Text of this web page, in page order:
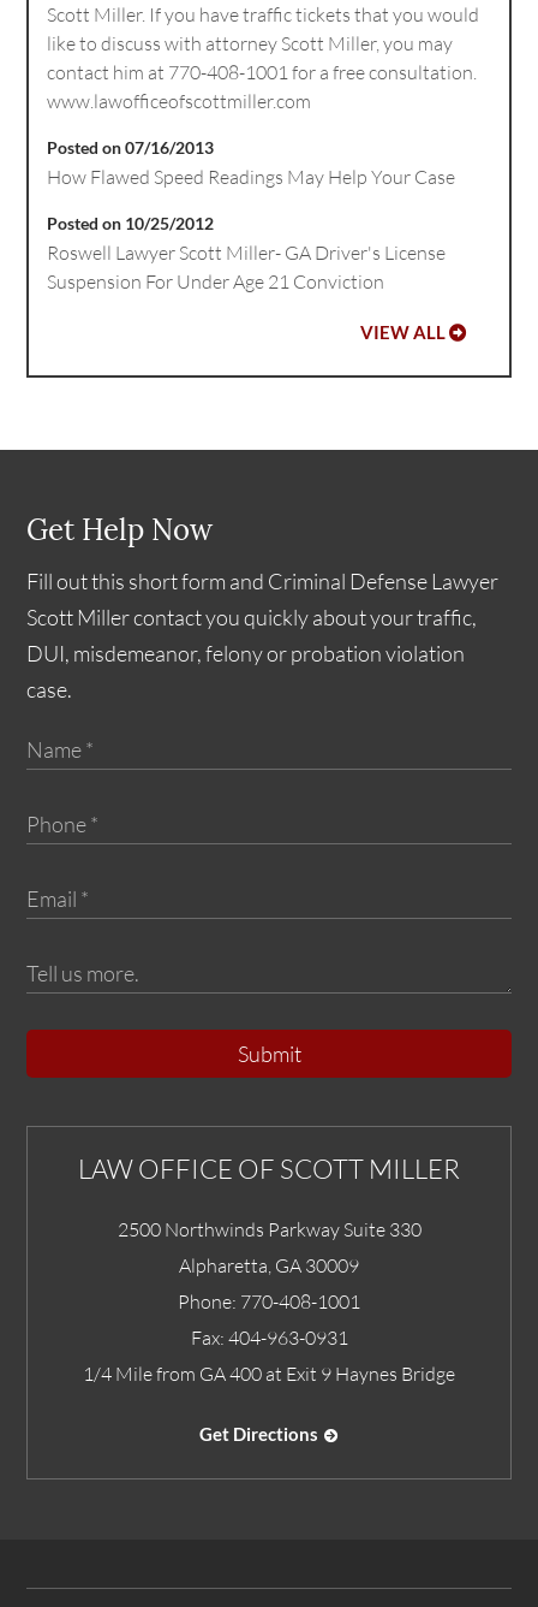
Scott Miller. If you have traffic tickets that you would
like to discuss with attorney Scott Miller, you may
contact him at 770-408-1001 for a free consultation.
www.lawofficeofscottmiller.com
Posted on 07/16/2013
How Flawed Speed Readings May Help Your Case
Posted on 10/25/2012
Roswell Lawyer Scott Miller- GA Driver's License
Suspension For Under Age 21 Conviction
VIEW ALL
Get Help Now
Fill out this short form and Criminal Defense Lawyer
Scott Miller contact you quickly about your traffic,
DUI, misdemeanor, felony or probation violation
case.
Submit
LAW OFFICE OF SCOTT MILLER
2500 Northwinds Parkway Suite 330
Alpharetta GA 30009
Phone: 770-408-1001
Fax: 404-963-0931
1/4 Mile from GA 400 at Exit 9 Haynes Bridge
Get Directions